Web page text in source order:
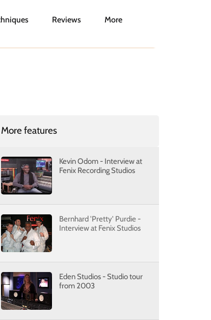
Reviews More
More features
Kevin Odom - Interview at
Fenix Recording Studios
Bernhard 'Pretty' Purdie -
Interview at Fenix Studios
Eden Studios - Studio tour
from 2003